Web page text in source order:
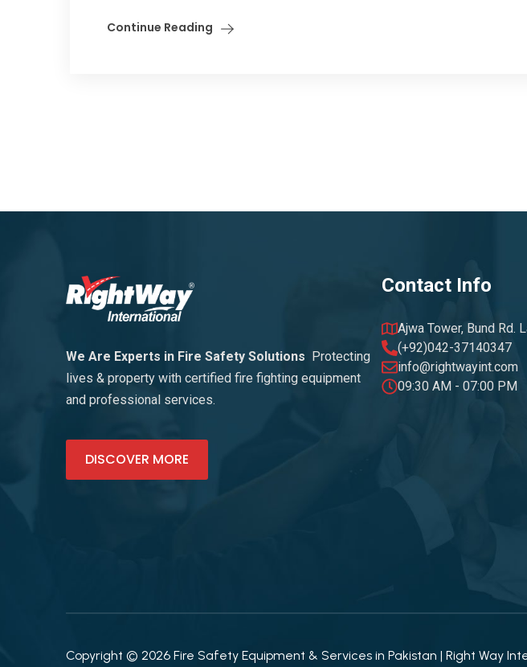
Continue Reading
We Are Experts in Fire Safety Solutions
Protecting
lives & property with certified fire fighting equipment
and professional services.
DISCOVER MORE
Contact Info
Ajwa Tower, Bund Rd.
(+92)042-37140347
info@rightwayint.com
09:30 AM - 07:00 PM
Copyright © 2026 Fire Safety Equipment & Services in Pakistan | Right Way